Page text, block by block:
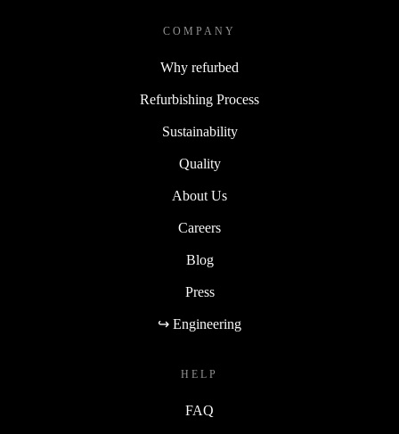
COMPANY
Why refurbed
Refurbishing Process
Sustainability
Quality
About Us
Careers
Blog
Press
↪ Engineering
HELP
FAQ